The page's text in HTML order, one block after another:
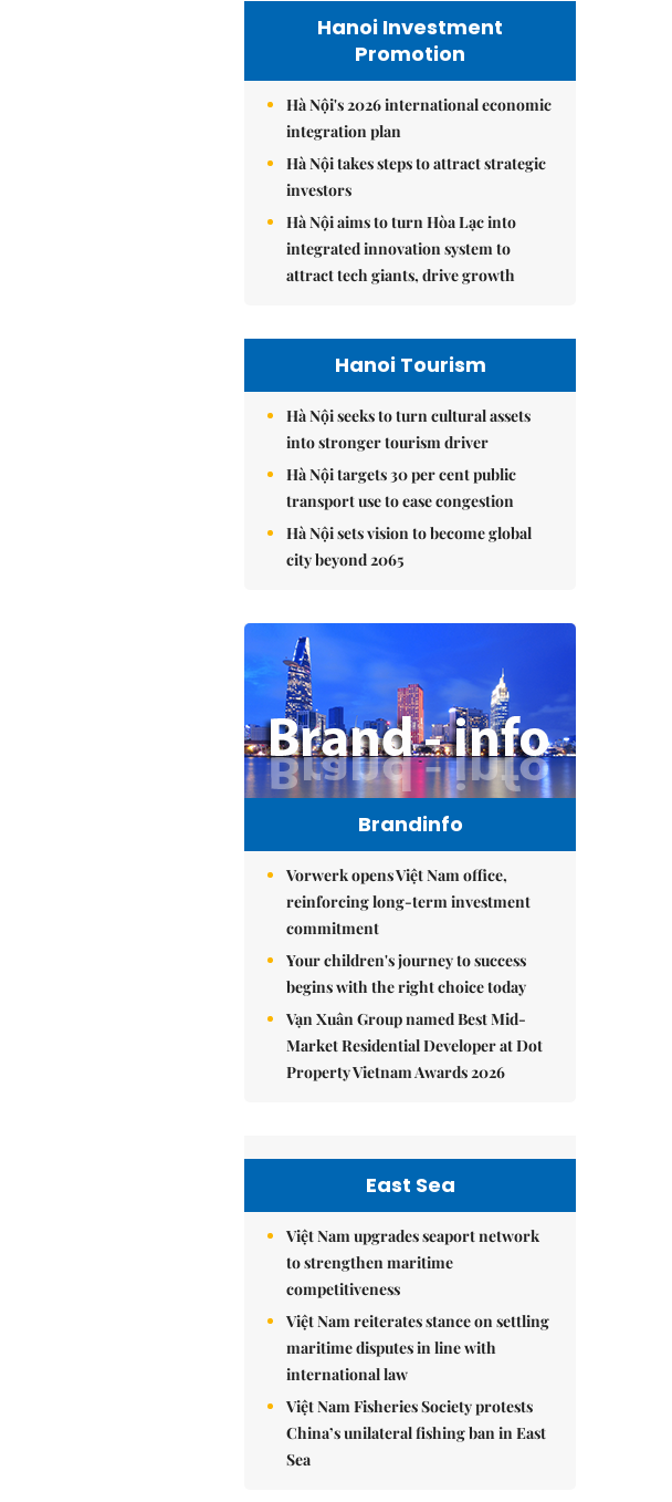
Hanoi Investment
Promotion
Hà Nội's 2026 international economic
integration plan
Hà Nội takes steps to attract strategic
investors
Hà Nội aims to turn Hòa Lạc into
integrated innovation system to
attract tech giants, drive growth
Hanoi Tourism
Hà Nội seeks to turn cultural assets
into stronger tourism driver
Hà Nội targets 30 per cent public
transport use to ease congestion
Hà Nội sets vision to become global
city beyond 2065
Brandinfo
Vorwerk opens Việt Nam office,
reinforcing long-term investment
commitment
Your children's journey to success
begins with the right choice today
Vạn Xuân Group named Best Mid-
Market Residential Developer at Dot
Property Vietnam Awards 2026
East Sea
Việt Nam upgrades seaport network
to strengthen maritime
competitiveness
Việt Nam reiterates stance on settling
maritime disputes in line with
international law
Việt Nam Fisheries Society protests
China’s unilateral fishing ban in East
Sea